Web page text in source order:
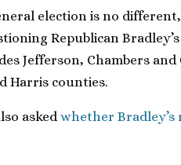
election is no
Republican
Jefferson, Chambers
Harris counties.
askedwhether